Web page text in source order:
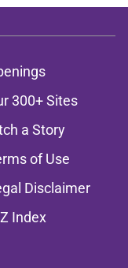
300+ Sites
a Story
of Use
Disclaimer
Index